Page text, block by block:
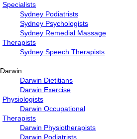
Specialists
Sydney Podiatrists
Sydney Psychologists
Sydney Remedial Massage
Therapists
Sydney Speech Therapists
Darwin
Darwin Dietitians
Darwin Exercise
Physiologists
Darwin Occupational
Therapists
Darwin Physiotherapists
Darwin Podiatrists